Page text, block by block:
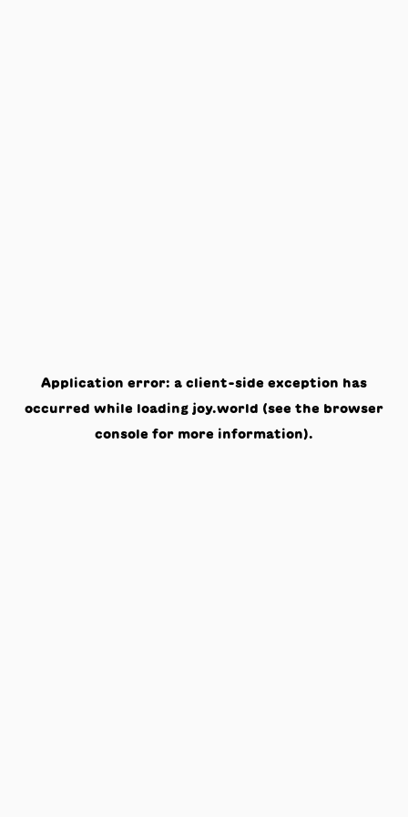
Application error: a client-side exception has
occurred while loading joy.world (see the browser
console for more information).